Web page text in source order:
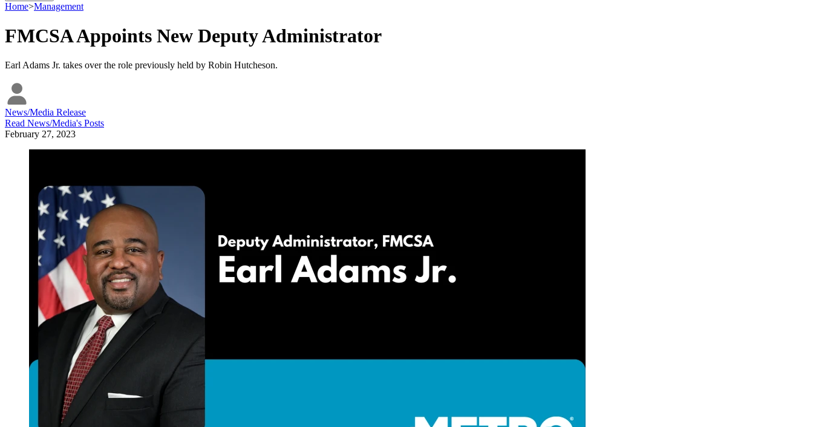
Home>Management
FMCSA Appoints New Deputy Administrator
Earl Adams Jr. takes over the role previously held by Robin Hutcheson.
News/Media Release
Read News/Media's Posts
February 27, 2023